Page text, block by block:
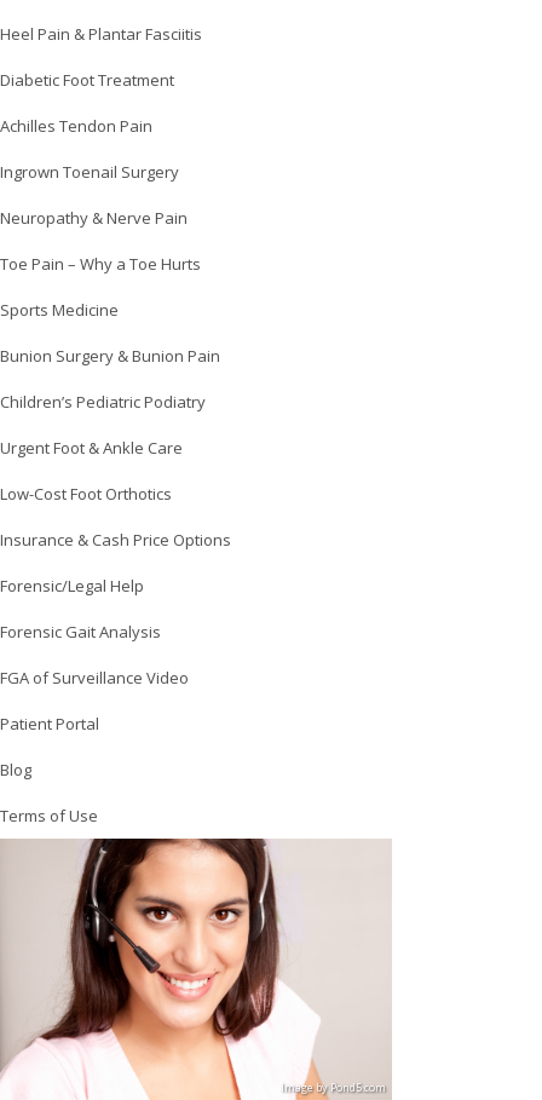
Heel Pain & Plantar Fasciitis
Diabetic Foot Treatment
Achilles Tendon Pain
Ingrown Toenail Surgery
Neuropathy & Nerve Pain
Toe Pain – Why a Toe Hurts
Sports Medicine
Bunion Surgery & Bunion Pain
Children’s Pediatric Podiatry
Urgent Foot & Ankle Care
Low-Cost Foot Orthotics
Insurance & Cash Price Options
Forensic/Legal Help
Forensic Gait Analysis
FGA of Surveillance Video
Patient Portal
Blog
Terms of Use
ImagebyPond5.com